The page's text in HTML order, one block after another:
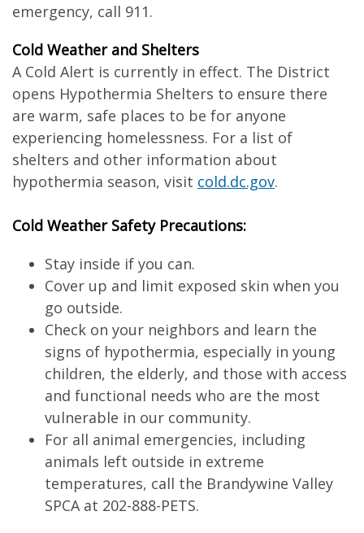
emergency, call 911.
Cold Weather and Shelters
A Cold Alert is currently in effect. The District
opens Hypothermia Shelters to ensure there
are warm, safe places to be for anyone
experiencing homelessness. For a list of
shelters and other information about
hypothermia season, visit cold.dc.gov.
Cold Weather Safety Precautions:
Stay inside if you can.
Cover up and limit exposed skin when you
go outside.
Check on your neighbors and learn the
signs of hypothermia, especially in young
children, the elderly, and those with access
and functional needs who are the most
vulnerable in our community.
For all animal emergencies, including
animals left outside in extreme
temperatures, call the Brandywine Valley
SPCA at 202-888-PETS.